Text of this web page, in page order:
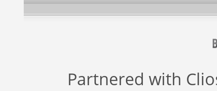
Partnered with